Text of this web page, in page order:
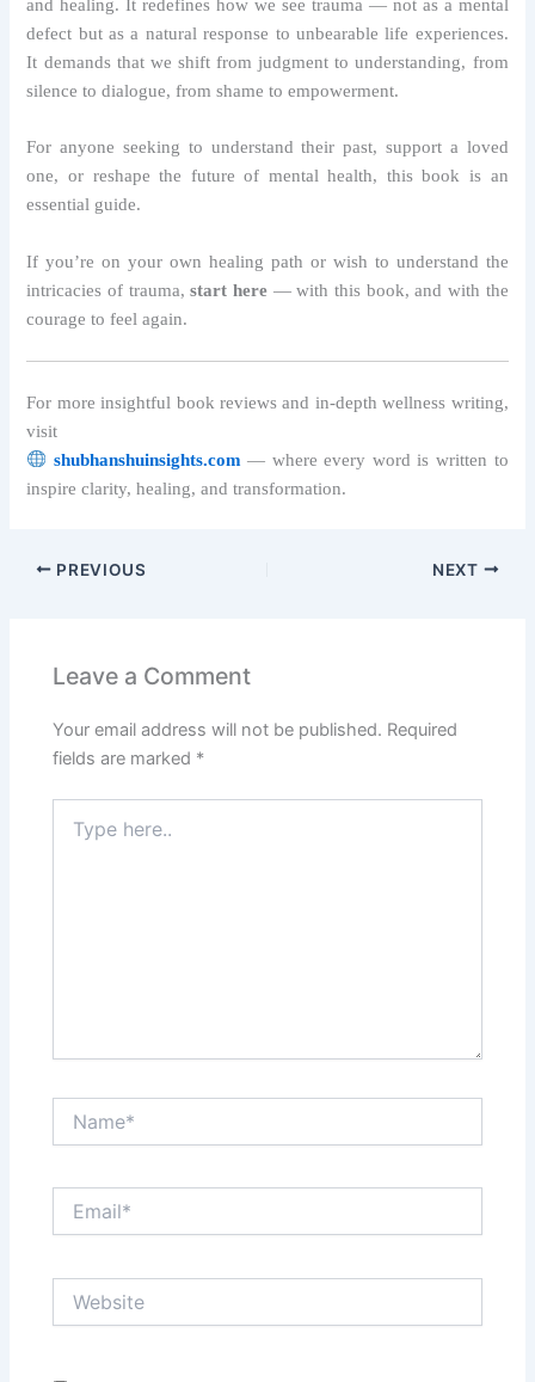
and healing. It redefines how we see trauma — not as a mental
defect but as a natural response to unbearable life experiences.
It demands that we shift from judgment to understanding, from
silence to dialogue, from shame to empowerment.
For anyone seeking to understand their past, support a loved
one, or reshape the future of mental health, this book is an
essential guide.
If you’re on your own healing path or wish to understand the
intricacies of trauma,start here — with this book, and with the
courage to feel again.
For more insightful book reviews and in-depth wellness writing,
visit
shubhanshuinsights.com — where every word is written to
inspire clarity, healing, and transformation.
PREVIOUS NEXT
Leave a Comment
Your email address will not be published. Required
fields are marked *
here..